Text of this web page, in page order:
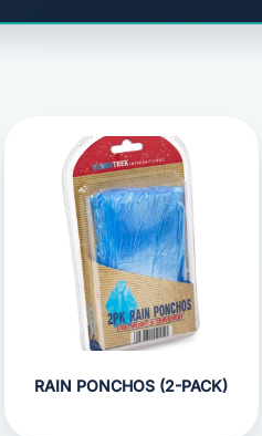
RAIN PONCHOS (2-PACK)